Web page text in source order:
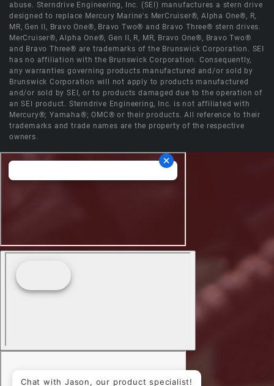
abuse. Sterndrive Engineering, Inc. (SEI) manufactures a stern drive
designed to replace Mercury Marine's MerCruiser®, Alpha One®, R,
MR, Gen II, Bravo One®, Bravo Two® and Bravo Three® stern drives.
MerCruiser®, Alpha One®, Gen II, R, MR, Bravo One®, Bravo Two®
and Bravo Three® are trademarks of the Brunswick Corporation. SEI
has no affiliation with the Brunswick Corporation. Consequently,
any warranties governing products manufactured and/or sold by
Brunswick Corporation will not apply to products manufactured
and/or sold by SEI, or to products damaged due to the operation of
an SEI product. Sterndrive Engineering, Inc. is not affiliated with
Mercury®; Yamaha®; OMC® or their products. All reference to their
trademarks and trade names are the property of the respective
owners.
Chat with Jason, our product specialist!